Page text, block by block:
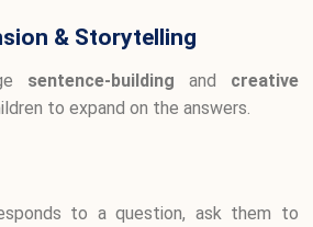
& Storytelling
sentence-building and creative
to expand on the answers.
to a question, ask them to